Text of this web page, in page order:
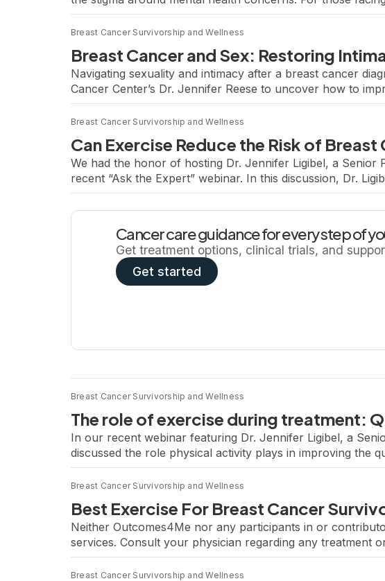
biggest challenge. Whether it’s integrative therapies or
Breast Cancer Survivorship and Wellness
Breast Cancer and Sex: Restoring
Navigating sexuality and intimacy after a breast cancer
Cancer Center’s Dr. Jennifer Reese to uncover how to
behavioral scientist and licensed psychologist focusing
Breast Cancer Survivorship and Wellness
Can Exercise Reduce the Risk of Breast
We had the honor of hosting Dr. Jennifer Ligibel, a
recent “Ask the Expert” webinar. In this discussion, Dr.
the quality of life and treatment outcomes after a breast
Cancer care guidance for every step of
Get treatment options, clinical trials, and
Get started
Breast Cancer Survivorship and Wellness
The role of exercise during treatment:
In our recent webinar featuring Dr. Jennifer Ligibel, a
discussed the role physical activity plays in improving the
a leading expert in exercise oncology and has built a
Breast Cancer Survivorship and Wellness
Best Exercise For Breast Cancer
Neither Outcomes4Me nor any participants in or
services. Consult your physician regarding any treatment
hosted a webinar featuring Dr. Jennifer Ligibel, a Senior
Breast Cancer Survivorship and Wellness